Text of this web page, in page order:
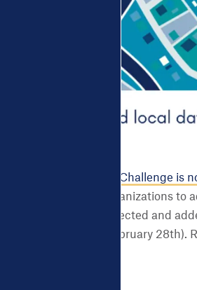
The Put Us on the Map Challenge is
boroughs, and local organizations
communities will be selected and
(extended from February 28th).